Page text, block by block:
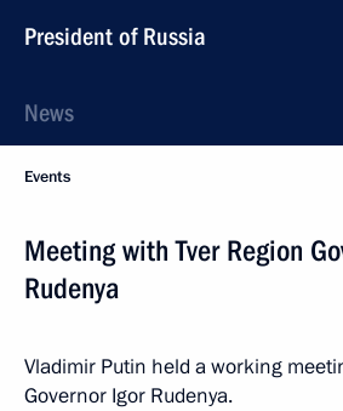
President of Russia
News
Events
Meeting with Tver Region
Rudenya
Vladimir Putin held a working
Governor Igor Rudenya.